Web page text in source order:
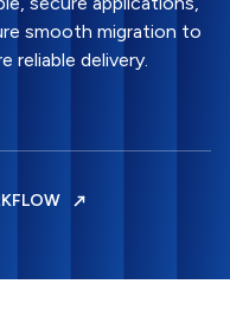
smooth migration to
reliable delivery.